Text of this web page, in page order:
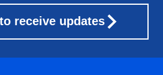
receive updates